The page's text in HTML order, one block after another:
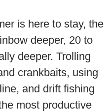
is here to stay, the
deeper, 20 to
deeper. Trolling
crankbaits, using
and drift fishing
most productive